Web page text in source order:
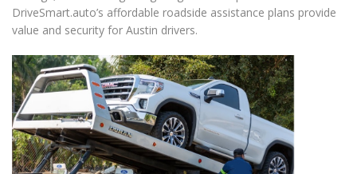
DriveSmart.auto’s affordable roadside assistance plans provide
value and security for Austin drivers.